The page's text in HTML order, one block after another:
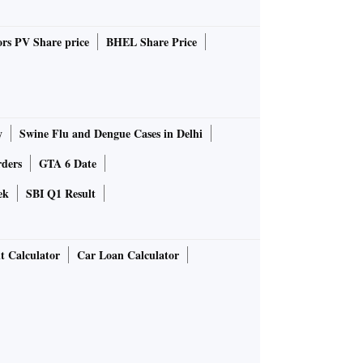
PV Share price
BHEL Share Price
Swine Flu and Dengue Cases in Delhi
GTA 6 Date
SBI Q1 Result
Calculator
Car Loan Calculator